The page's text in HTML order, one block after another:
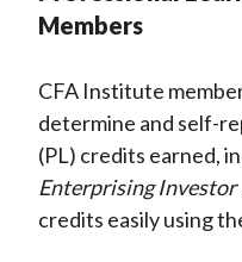
Members
CFA Institute
determine and self-
(PL) credits earned,
Enterprising Investor
credits easily using